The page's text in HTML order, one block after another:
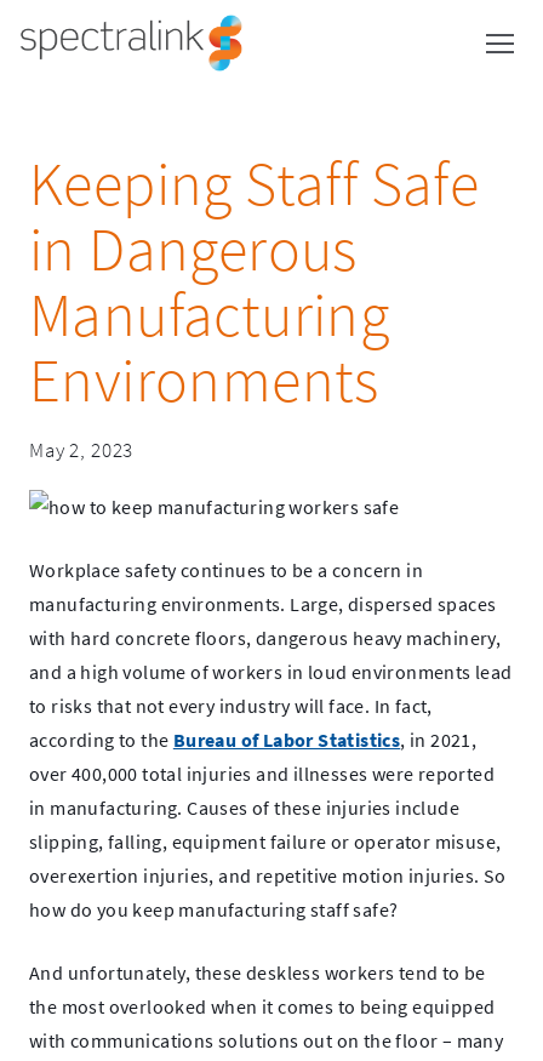
Keeping Staff Safe
in Dangerous
Manufacturing
Environments
Spectralink
May 2, 2023
December
12,
Workplace safety continues to be a concern in
manufacturing environments. Large, dispersed spaces
with hard concrete floors, dangerous heavy machinery,
and a high volume of workers in loud environments lead
to risks that not every industry will face. In fact,
according to the Bureau of Labor Statistics.
External
Link.
Opens
in
, in 2021,
over 400,000 total injuries and illnesses were reported
in manufacturing. Causes of these injuries include
slipping, falling, equipment failure or operator misuse,
overexertion injuries, and repetitive motion injuries. So
how do you keep manufacturing staff safe?
And unfortunately, these deskless workers tend to be
the most overlooked when it comes to being equipped
with communications solutions out on the floor – many